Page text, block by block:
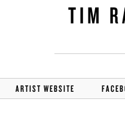
BOSTON & ESSEX
TIM
ARTIST WEBSITE